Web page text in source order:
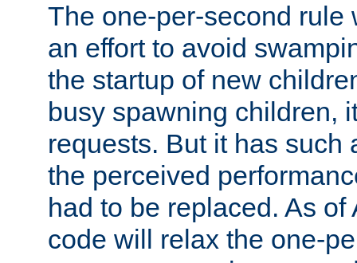
The one-per-second rule
an effort to avoid
the startup of new
busy spawning children,
requests. But it has such
the perceived
had to be replaced. As
code will relax the one-